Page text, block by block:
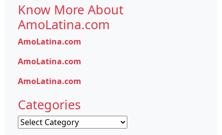
Know More About
AmoLatina.com
AmoLatina.com
AmoLatina.com
AmoLatina.com
Categories
Categories